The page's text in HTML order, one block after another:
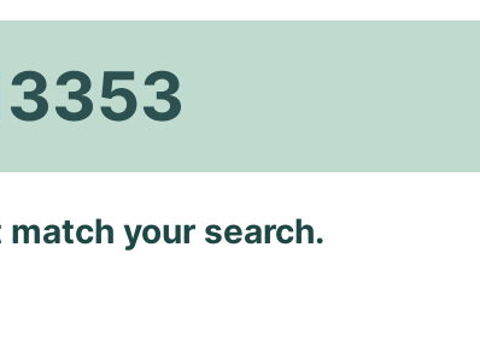
your search.